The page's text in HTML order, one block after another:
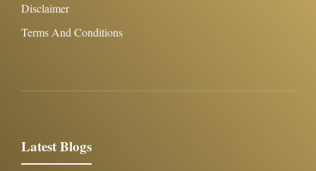
Disclaimer
Terms And Conditions
Latest Blogs